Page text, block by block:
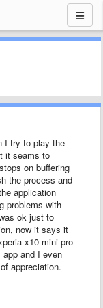
I try to play the
it seams to
on buffering
the process and
application
problems with
ok just to
now it says it
x10 mini pro
and I even
appreciation.